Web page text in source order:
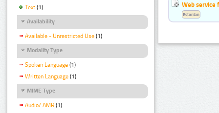
Text (1)
Availability
Available - Unrestricted Use (1)
Modality Type
Spoken Language (1)
Written Language (1)
MIME Type
Audio/ AMR (1)
Web service
Estonian